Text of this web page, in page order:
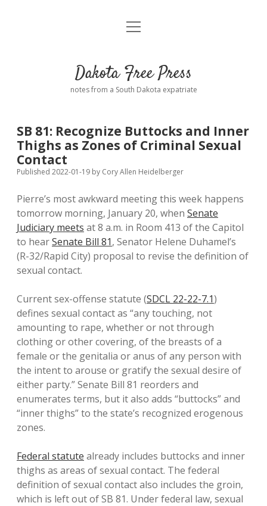
Home
Donate
Policies open
dropdown
Advertising
Comments: Moderation and Anonymity
Disclaimer
Podcasts
Contact
open
Dakota Free Press
notes from a South Dakota expatriate
SB 81: Recognize Buttocks and Inner
Thighs as Zones of Criminal Sexual
Contact
Published 2022-01-19 by Cory Allen Heidelberger
Pierre’s most awkward meeting this week happens
tomorrow morning, January 20, when Senate
Judiciary meets at 8 a.m. in Room 413 of the Capitol
to hearSenate Bill 81, Senator Helene Duhamel’s
(R-32/Rapid City) proposal to revise the definition of
sexual contact.
Current sex-offense statute (SDCL 22-22-7.1)
defines sexual contact as “any touching, not
amounting to rape, whether or not through
clothing or other covering, of the breasts of a
female or the genitalia or anus of any person with
the intent to arouse or gratify the sexual desire of
either party.” Senate Bill 81 reorders and
enumerates terms, but it also adds “buttocks” and
“inner thighs” to the state’s recognized erogenous
zones.
Federal statute already includes buttocks and inner
thighs as areas of sexual contact. The federal
definition of sexual contact also includes the groin,
which is left out of SB 81. Under federal law, sexual